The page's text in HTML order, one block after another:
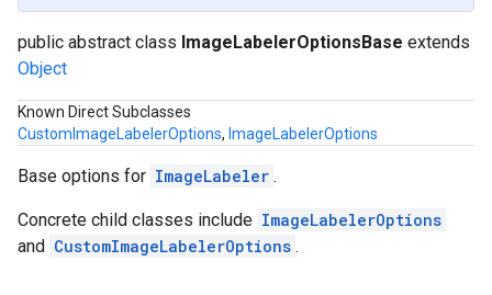
public abstract class ImageLabelerOptionsBase extends
Object
Known Direct Subclasses
CustomImageLabelerOptions, ImageLabelerOptions
Base options for ImageLabeler .
Concrete child classes include ImageLabelerOptions
and CustomImageLabelerOptions .